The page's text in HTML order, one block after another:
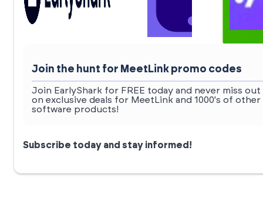
Join the hunt for MeetLink promo codes
Join EarlyShark for FREE today and never miss out
on exclusive deals for MeetLink and 1000's of other
software products!
Subscribe today and stay informed!